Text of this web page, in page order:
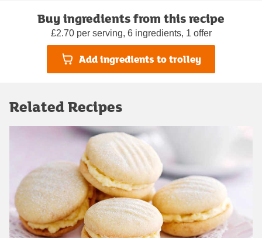
Buy ingredients from this recipe
£2.70 per serving, 6 ingredients, 1 offer
Add ingredients to trolley
Related Recipes